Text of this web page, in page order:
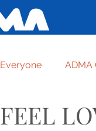
Everyone ADMA
Getting to know
FEEL